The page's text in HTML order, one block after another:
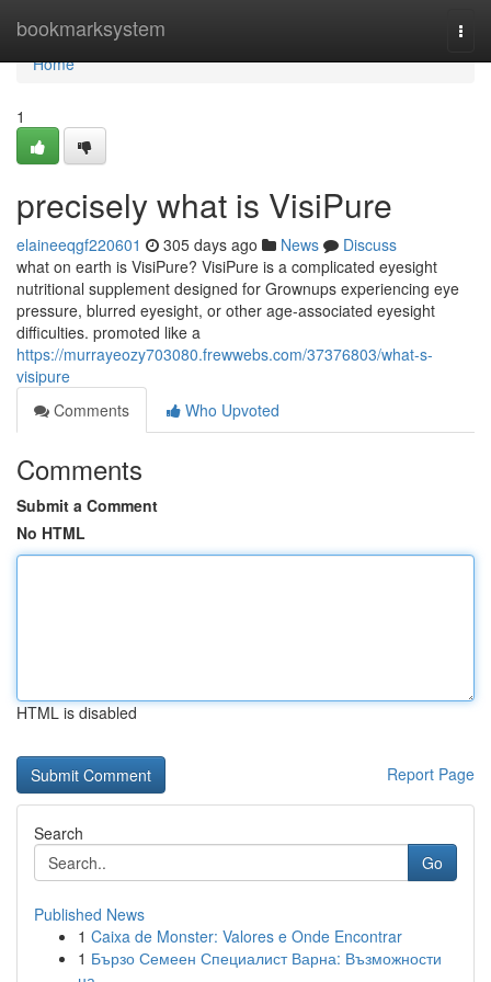
bookmarksystem
Home
Home
1
precisely what is VisiPure
elaineeqgf220601 305 days ago News
Discuss
what on earth is VisiPure? VisiPure is a complicated eyesight
nutritional supplement designed for Grownups experiencing eye
pressure, blurred eyesight, or other age-associated eyesight
difficulties. promoted like a
https://murrayeozy703080.frewwebs.com/37376803/what-s-
visipure
Comments
Who Upvoted
Comments
Submit a Comment
No HTML
HTML is disabled
Report Page
Search
Go
Published News
1 Caixa de Monster: Valores e Onde Encontrar
1 Бързо Семеен Специалист Варна: Възможности